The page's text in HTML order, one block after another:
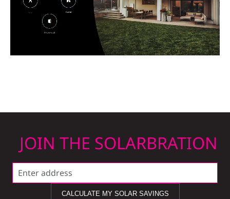
JOIN THE SOLARBRATION
CALCULATE MY SOLAR SAVINGS